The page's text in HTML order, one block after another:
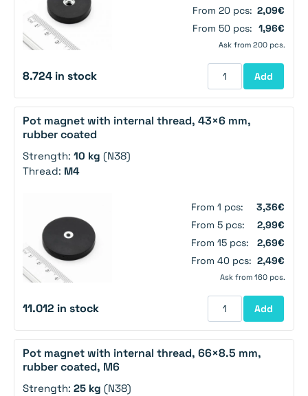
From 20 pcs: 2,09€
From 50 pcs: 1,96€
Ask from 200 pcs.
8.724 in stock Add
Pot magnet with internal thread, 43×6 mm,
rubber coated
Strength: 10 kg (N38)
Thread: M4
From 1 pcs:
3,36€
From 5 pcs:
2,99€
From 15 pcs:
2,69€
From 40 pcs: 2,49€
Ask from 160 pcs.
11.012 in stock Add
Pot magnet with internal thread, 66×8.5 mm,
rubber coated, M6
Strength: 25 kg (N38)